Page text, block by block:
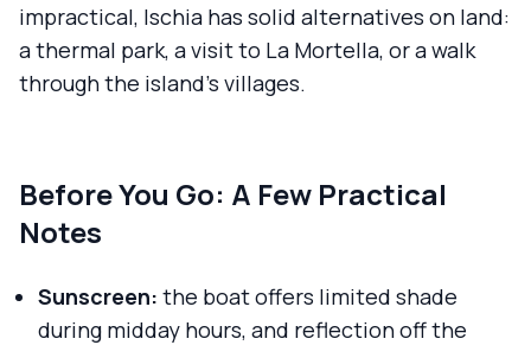
impractical, Ischia has solid alternatives on land:
a thermal park, a visit to La Mortella, or a walk
through the island's villages.
Before You Go: A Few Practical
Notes
Sunscreen: the boat offers limited shade
during midday hours, and reflection off the